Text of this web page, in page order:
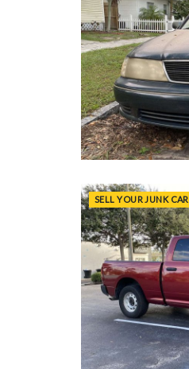
SELL YOUR JUNK CAR